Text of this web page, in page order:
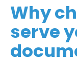
Why
serve